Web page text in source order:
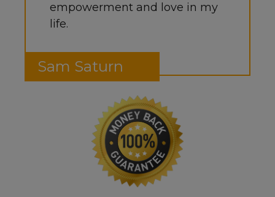
empowerment and love in my
life.
Sam Saturn